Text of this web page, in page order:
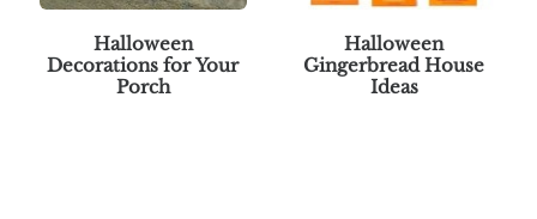
Halloween
Decorations for Your
Porch
Halloween
Gingerbread House
Ideas